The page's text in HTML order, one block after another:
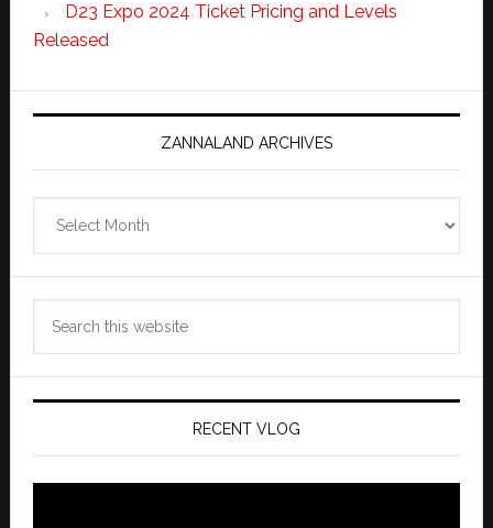
D23 Expo 2024 Ticket Pricing and Levels
Released
ZANNALAND ARCHIVES
RECENT VLOG